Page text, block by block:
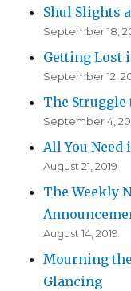
Shul Slights
September 18,
Getting Lost
September 12,
The
September 4,
All You Need
August 21, 2019
The Weekly
August 14, 2019
Mourning
Glancing